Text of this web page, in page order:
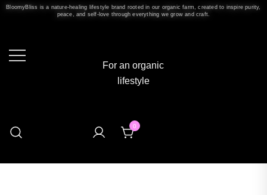
BloomyBliss is a nature-healing lifestyle brand rooted in our organic farm, created to inspire purity,
peace, and self-love through everything we grow and craft.
For an organic
lifestyle
0